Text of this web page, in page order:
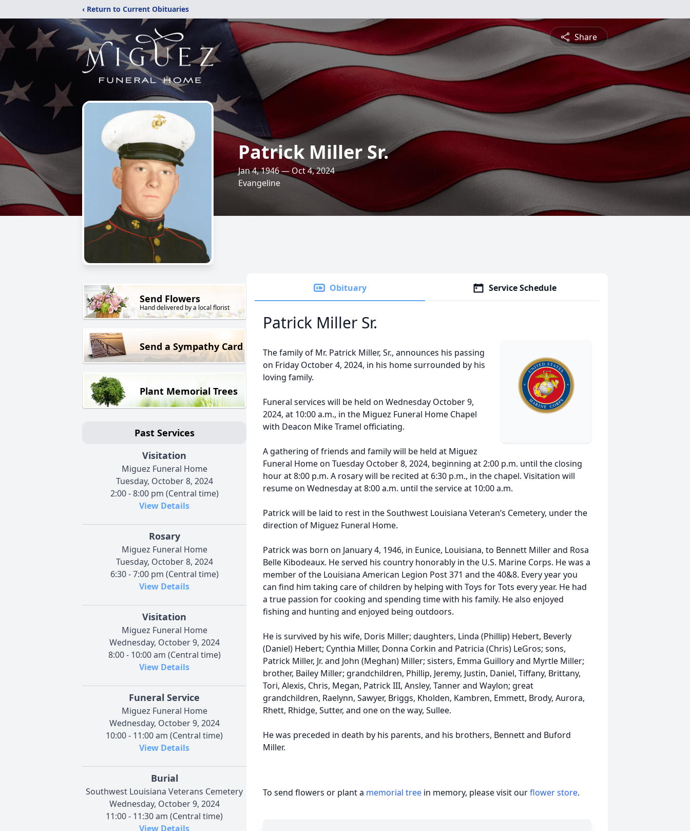
‹ Return to Current Obituaries
Share
Patrick Miller Sr.
Jan 4, 1946 — Oct 4, 2024
Evangeline
Send Flowers
Hand delivered by a local florist
Send a Sympathy Card
Plant Memorial Trees
Past Services
Visitation
Miguez Funeral Home
Tuesday, October 8, 2024
2:00 - 8:00 pm (Central time)
View Details
Rosary
Miguez Funeral Home
Tuesday, October 8, 2024
6:30 - 7:00 pm (Central time)
View Details
Visitation
Miguez Funeral Home
Wednesday, October 9, 2024
8:00 - 10:00 am (Central time)
View Details
Funeral Service
Miguez Funeral Home
Wednesday, October 9, 2024
10:00 - 11:00 am (Central time)
View Details
Burial
Southwest Louisiana Veterans Cemetery
Wednesday, October 9, 2024
11:00 - 11:30 am (Central time)
View Details
Obituary Service Schedule
Patrick Miller Sr.
The family of Mr. Patrick Miller, Sr., announces his passing
on Friday October 4, 2024, in his home surrounded by his
loving family.
Funeral services will be held on Wednesday October 9,
2024, at 10:00 a.m., in the Miguez Funeral Home Chapel
with Deacon Mike Tramel officiating.
A gathering of friends and family will be held at Miguez
Funeral Home on Tuesday October 8, 2024, beginning at 2:00 p.m. until the closing
hour at 8:00 p.m. A rosary will be recited at 6:30 p.m., in the chapel. Visitation will
resume on Wednesday at 8:00 a.m. until the service at 10:00 a.m.
Patrick will be laid to rest in the Southwest Louisiana Veteran’s Cemetery, under the
direction of Miguez Funeral Home.
Patrick was born on January 4, 1946, in Eunice, Louisiana, to Bennett Miller and Rosa
Belle Kibodeaux. He served his country honorably in the U.S. Marine Corps. He was a
member of the Louisiana American Legion Post 371 and the 40&8. Every year you
can find him taking care of children by helping with Toys for Tots every year. He had
a true passion for cooking and spending time with his family. He also enjoyed
fishing and hunting and enjoyed being outdoors.
He is survived by his wife, Doris Miller; daughters, Linda (Phillip) Hebert, Beverly
(Daniel) Hebert; Cynthia Miller, Donna Corkin and Patricia (Chris) LeGros; sons,
Patrick Miller, Jr. and John (Meghan) Miller; sisters, Emma Guillory and Myrtle Miller;
brother, Bailey Miller; grandchildren, Phillip, Jeremy, Justin, Daniel, Tiffany, Brittany,
Tori, Alexis, Chris, Megan, Patrick III, Ansley, Tanner and Waylon; great
grandchildren, Raelynn, Sawyer, Briggs, Kholden, Kambren, Emmett, Brody, Aurora,
Rhett, Rhidge, Sutter, and one on the way, Sullee.
He was preceded in death by his parents, and his brothers, Bennett and Buford
Miller.
To send flowers or plant a memorial tree in memory, please visit ourflower store.